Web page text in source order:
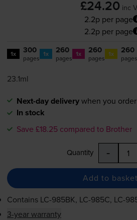
£24.20 inc
2.2p per page
2.2p per page
1x 300
pages 1x 260
pages 1x 260
pages 1x 260
pages
23.1ml
Next-day deliverywhen you
In stock
Save £18.25 compared to Brother
Quantity -
Add to basket
Contains LC-985BK, LC-985C, LC-
3-year warranty